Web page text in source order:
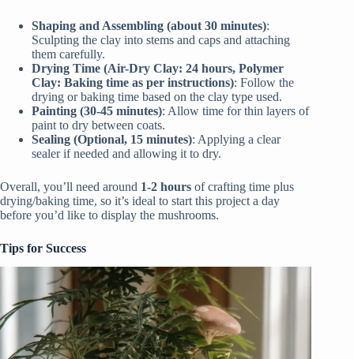
Shaping and Assembling (about 30 minutes):
Sculpting the clay into stems and caps and attaching
them carefully.
Drying Time (Air-Dry Clay: 24 hours, Polymer
Clay: Baking time as per instructions): Follow the
drying or baking time based on the clay type used.
Painting (30-45 minutes): Allow time for thin layers of
paint to dry between coats.
Sealing (Optional, 15 minutes): Applying a clear
sealer if needed and allowing it to dry.
Overall, you’ll need around 1-2 hours of crafting time plus
drying/baking time, so it’s ideal to start this project a day
before you’d like to display the mushrooms.
Tips for Success